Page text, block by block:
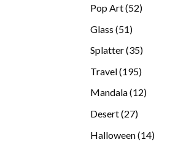
Pop Art 5252
Glass 5151
Splatter 3535
Travel 195195
Mandala 1212
Desert 2727
Halloween 1414